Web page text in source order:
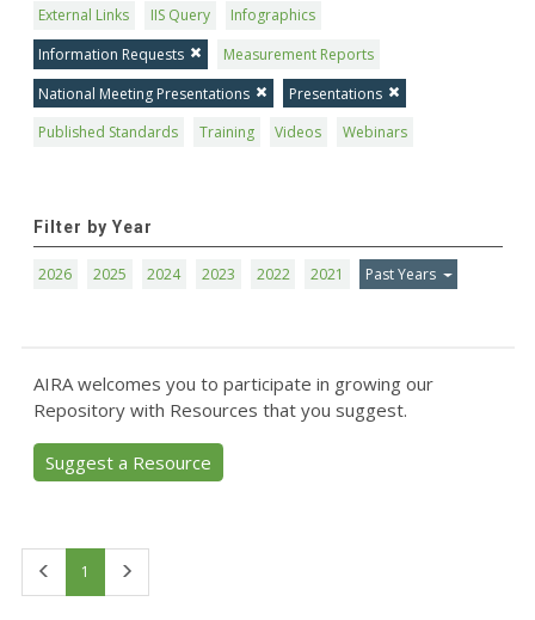
External Links
IIS Query
Infographics
Information Requests
Measurement Reports
National Meeting Presentations
Presentations
Published Standards
Training Videos Webinars
Filter by Year
2026 2025 2024 2023 2022 2021 Past Years
AIRA welcomes you to participate in growing our
Repository with Resources that you suggest.
Suggest a Resource
1